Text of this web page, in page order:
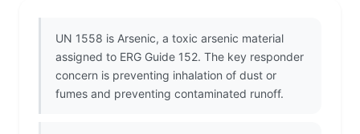
UN 1558 is Arsenic, a toxic arsenic material
assigned to ERG Guide 152. The key responder
concern is preventing inhalation of dust or
fumes and preventing contaminated runoff.